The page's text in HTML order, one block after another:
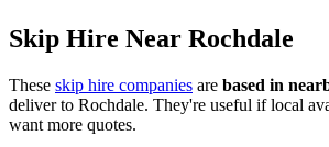
Skip Hire Near Rochdale
These skip hire companies are based in
deliver to Rochdale. They're useful if local
want more quotes.